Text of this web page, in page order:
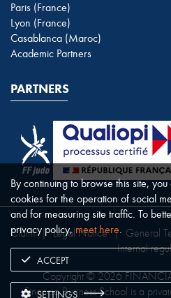
Paris (France)
Lyon (France)
Casablanca (Maroc)
Academic Partners
PARTNERS
Copyright © 2026
Financia Business School is a
Claim | Legal Notice | General
Internal
By continuing to browse this site,
cookies for the operation of social
and for measuring site traffic. To
privacy policy,meet here.
ACCEPT
SETTINGS